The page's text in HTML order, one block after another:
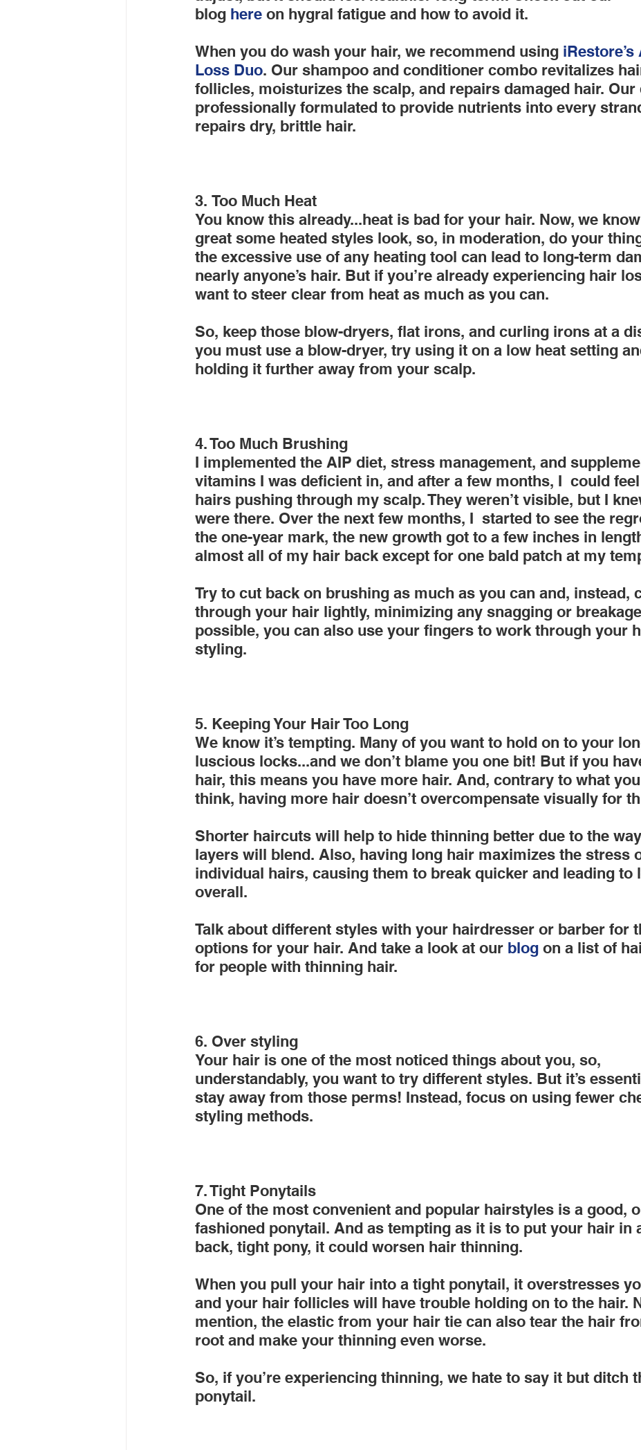
blog here on hygral fatigue and how to avoid it.
When you do wash your hair, we recommend using iRestore’s
Loss Duo. Our shampoo and conditioner combo revitalizes
follicles, moisturizes the scalp, and repairs damaged hair. Our
professionally formulated to provide nutrients into every
repairs dry, brittle hair.
3. Too Much Heat
You know this already...heat is bad for your hair. Now, we
great some heated styles look, so, in moderation, do your
the excessive use of any heating tool can lead to long-term
nearly anyone’s hair. But if you’re already experiencing hair
want to steer clear from heat as much as you can.
So, keep those blow-dryers, flat irons, and curling irons at a
you must use a blow-dryer, try using it on a low heat setting
holding it further away from your scalp.
4. Too Much Brushing
I implemented the AIP diet, stress management, and
vitamins I was deficient in, and after a few months, I  could
hairs pushing through my scalp. They weren’t visible, but I
were there. Over the next few months, I  started to see the
the one-year mark, the new growth got to a few inches in
almost all of my hair back except for one bald patch at my
Try to cut back on brushing as much as you can and, instead,
through your hair lightly, minimizing any snagging or
possible, you can also use your fingers to work through your
styling.
5. Keeping Your Hair Too Long
We know it’s tempting. Many of you want to hold on to your
luscious locks...and we don’t blame you one bit! But if you
hair, this means you have more hair. And, contrary to what
think, having more hair doesn’t overcompensate visually for
Shorter haircuts will help to hide thinning better due to the
layers will blend. Also, having long hair maximizes the stress
individual hairs, causing them to break quicker and leading to
overall.
Talk about different styles with your hairdresser or barber for
options for your hair. And take a look at our blog on a list of
for people with thinning hair.
6. Over styling
Your hair is one of the most noticed things about you, so,
understandably, you want to try different styles. But it’s
stay away from those perms! Instead, focus on using fewer
styling methods.
7. Tight Ponytails
One of the most convenient and popular hairstyles is a good,
fashioned ponytail. And as tempting as it is to put your hair in
back, tight pony, it could worsen hair thinning.
When you pull your hair into a tight ponytail, it overstresses
and your hair follicles will have trouble holding on to the hair.
mention, the elastic from your hair tie can also tear the hair
root and make your thinning even worse.
So, if you’re experiencing thinning, we hate to say it but ditch
ponytail.